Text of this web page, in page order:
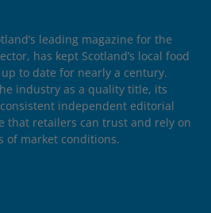
leading magazine for the
has kept Scotland’s local food
to date for nearly a century.
industry as a quality title, its
independent editorial
that retailers can trust and rely on
of market conditions.